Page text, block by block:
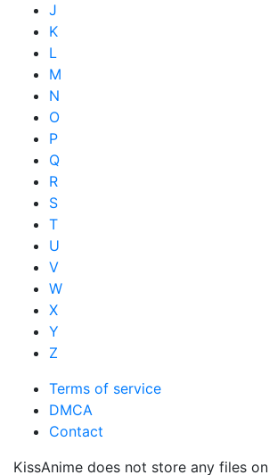
J
K
L
M
N
O
P
Q
R
S
T
U
V
W
X
Y
Z
Terms of service
DMCA
Contact
KissAnime does not store any files